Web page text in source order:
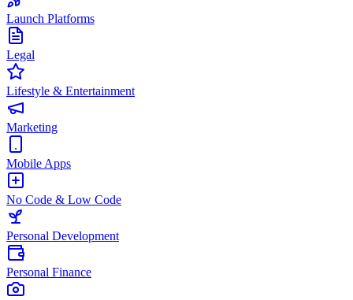
Launch Platforms
Legal
Lifestyle & Entertainment
Marketing
Mobile Apps
No Code & Low Code
Personal Development
Personal Finance